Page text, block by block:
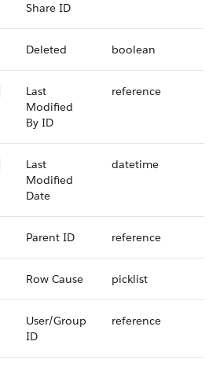
Share ID
Deleted boolean
Last
Modified
By ID
reference
Last
Modified
Date
datetime
Parent ID reference
Row Cause picklist
User/Group
ID
reference